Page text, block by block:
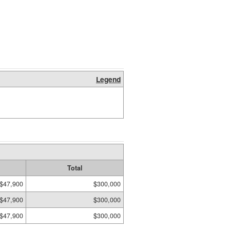
Legend
Total
$47,900
$300,000
$47,900
$300,000
$47,900 $300,000